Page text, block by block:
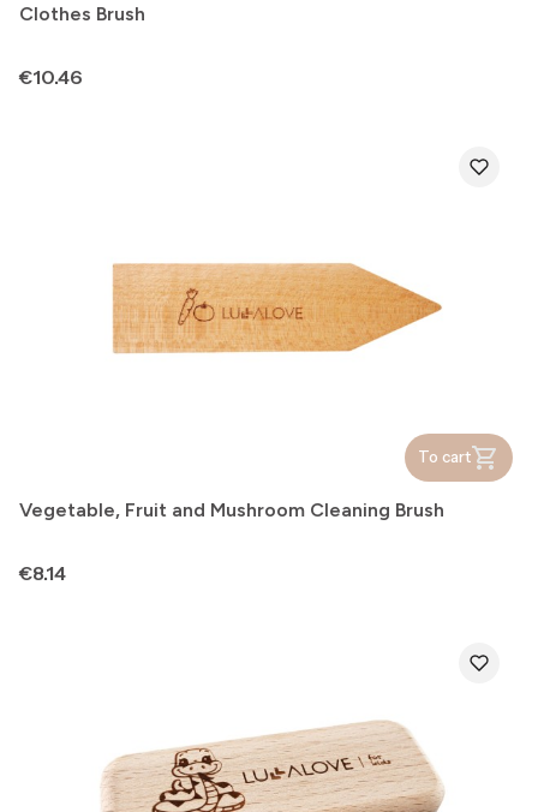
Clothes Brush
Price
€10.46
To cart
Vegetable, Fruit and Mushroom Cleaning Brush
Price
€8.14